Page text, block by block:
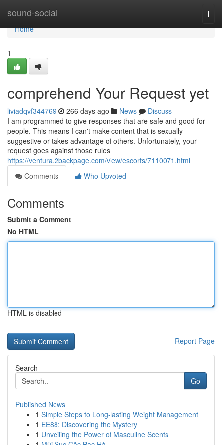
sound-social
Home
Home
1
comprehend Your Request yet
liviadqvf344769 266 days ago News
Discuss
I am programmed to give responses that are safe and good for
people. This means I can't make content that is sexually
suggestive or takes advantage of others. Unfortunately, your
request goes against those rules.
https://ventura.2backpage.com/view/escorts/7110071.html
Comments
Who Upvoted
Comments
Submit a Comment
No HTML
HTML is disabled
Report Page
Search
Go
Published News
1 Simple Steps to Long-lasting Weight Management
1 EE88: Discovering the Mystery
1 Unveiling the Power of Masculine Scents